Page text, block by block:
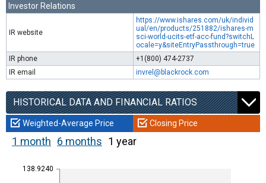
Investor Relations
IR website
https://www.ishares.com/uk/individ
ual/en/products/251882/ishares-m
sci-world-ucits-etf-acc-fund?switchL
ocale=y&siteEntryPassthrough=true
IR phone
+1(800) 474-2737
IR email
invrel@blackrock.com
HISTORICAL DATA AND FINANCIAL RATIOS
Weighted-Average Price Closing Price
1 month 6 months 1 year
138.9240